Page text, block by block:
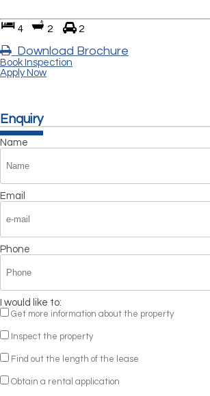
4 2 2
Download Brochure
Book Inspection
Apply Now
Enquiry
Name
Email
Phone
I would like to:
Get more information about the property
Inspect the property
Find out the length of the lease
Obtain a rental application